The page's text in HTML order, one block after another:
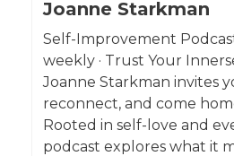
Joanne Starkman
Self-Improvement
weekly · Trust Your
Joanne Starkman invites
reconnect, and come
Rooted in self-love and
podcast explores what it